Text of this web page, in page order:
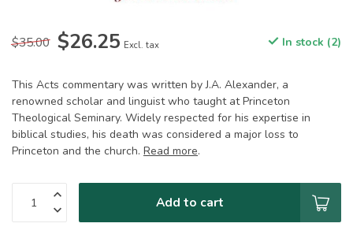
$35.00 $26.25 Excl. tax In stock (2)
This Acts commentary was written by J.A. Alexander, a
renowned scholar and linguist who taught at Princeton
Theological Seminary. Widely respected for his expertise in
biblical studies, his death was considered a major loss to
Princeton and the church. Read more.
Add to cart